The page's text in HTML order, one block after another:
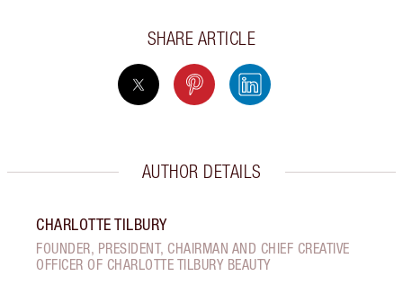
SHARE ARTICLE
AUTHOR DETAILS
CHARLOTTE TILBURY
FOUNDER, PRESIDENT, CHAIRMAN AND CHIEF CREATIVE
OFFICER OF CHARLOTTE TILBURY BEAUTY